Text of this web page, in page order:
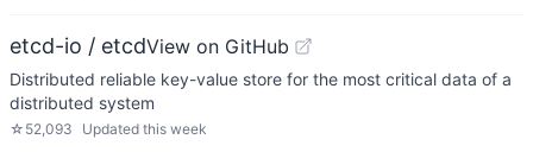
etcd-io / etcdView on GitHub
Distributed reliable key-value store for the most critical data of a
distributed system
☆ 52,093 Updated this week